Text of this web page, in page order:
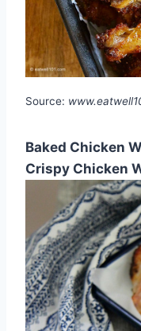
Source:
Baked Chicken
Crispy Chicken